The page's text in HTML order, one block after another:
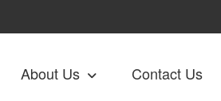
About Us Contact Us